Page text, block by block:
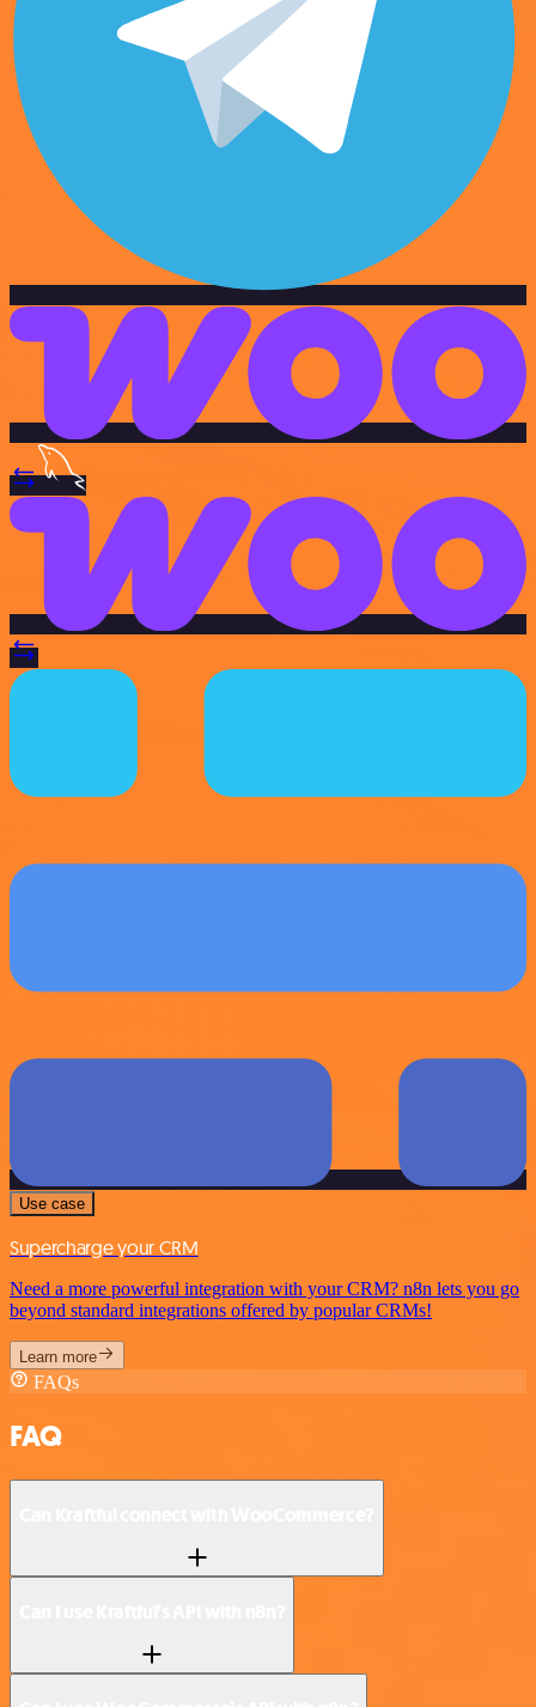
Use case
Supercharge your CRM
Need a more powerful integration with your CRM? n8n lets you go
beyond standard integrations offered by popular CRMs!
Learn more
FAQs
FAQ